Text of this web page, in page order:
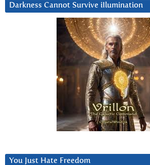
Darkness Cannot Survive iIlumination
You Just Hate Freedom